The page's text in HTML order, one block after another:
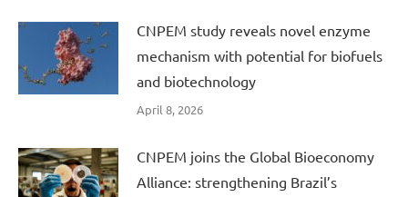
CNPEM study reveals novel enzyme
mechanism with potential for biofuels
and biotechnology
April 8, 2026
CNPEM joins the Global Bioeconomy
Alliance: strengthening Brazil’s